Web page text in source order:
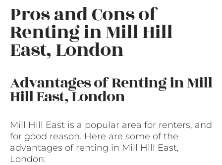
Pros and Cons of
Renting in Mill Hill
East, London
Advantages of Renting in Mill
Hill East, London
Mill Hill East is a popular area for renters, and
for good reason. Here are some of the
advantages of renting in Mill Hill East,
London: